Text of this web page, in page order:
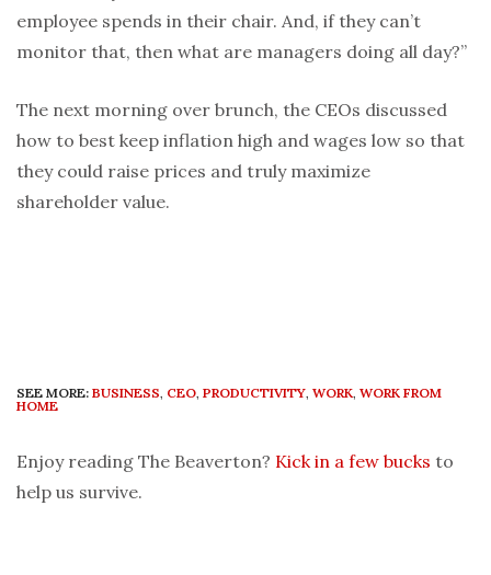
employee spends in their chair. And, if they can’t
monitor that, then what are managers doing all day?”
The next morning over brunch, the CEOs discussed
how to best keep inflation high and wages low so that
they could raise prices and truly maximize
shareholder value.
SEE MORE: BUSINESS, CEO, PRODUCTIVITY, WORK, WORK FROM
HOME
Enjoy reading The Beaverton? Kick in a few bucks to
help us survive.